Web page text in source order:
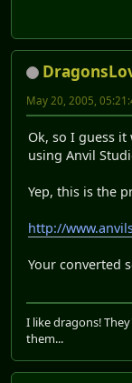
May 20, 2005,
Ok, so I guess
using Anvil
Yep, this is the
http://
Your converted
I like dragons!
them...